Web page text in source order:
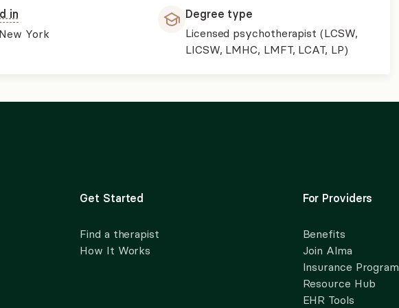
in
York
Degree type
Licensed psychotherapist (LCSW,
LICSW, LMHC, LMFT, LCAT, LP)
Get Started
Find a therapist
How It Works
For Providers
Benefits
Join Alma
Insurance Program
Resource Hub
EHR Tools